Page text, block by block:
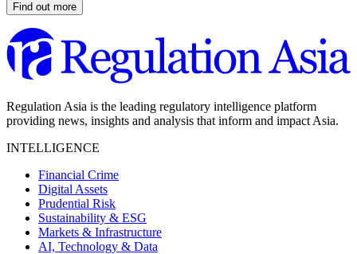
Find out more
Regulation Asia is the leading regulatory intelligence platform
providing news, insights and analysis that inform and impact Asia.
INTELLIGENCE
Financial Crime
Digital Assets
Prudential Risk
Sustainability & ESG
Markets & Infrastructure
AI, Technology & Data